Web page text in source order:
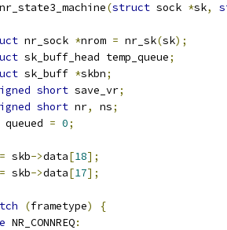
nr_state3_machine(struct sock *sk,
nr_sock *nrom = nr_sk(sk);
sk_buff_head temp_queue;
sk_buff *skbn;
short save_vr;
short nr, ns;
queued = 0;
= skb->data[18];
= skb->data[17];
(frametype)
{
NR_CONNREQ: